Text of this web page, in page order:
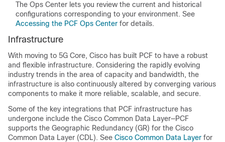
The Ops Center lets you review the current and historical
configurations corresponding to your environment. See
Accessing the PCF Ops Center for details.
Infrastructure
With moving to 5G Core, Cisco has built PCF to have a robust
and flexible infrastructure. Considering the rapidly evolving
industry trends in the area of capacity and bandwidth, the
infrastructure is also continuously altered by converging various
components to make it more reliable, scalable, and secure.
Some of the key integrations that PCF infrastructure has
undergone include the Cisco Common Data Layer—PCF
supports the Geographic Redundancy (GR) for the Cisco
Common Data Layer (CDL). See Cisco Common Data Layer for